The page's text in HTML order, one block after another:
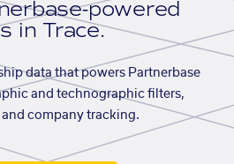
powered
in Trace.
data that powers Partnerbase
and technographic filters,
and company tracking.